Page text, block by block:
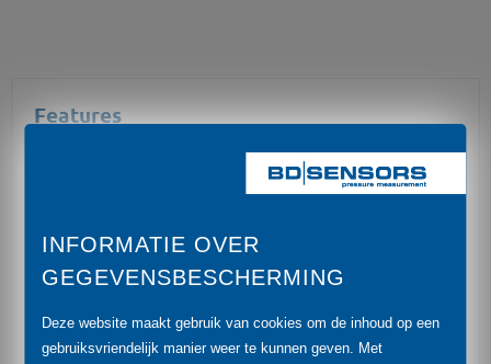
Features
nominal pressure: 0 ... 100 mbar up to 0 ... 40 bar
CIP / SIP cleaning up to 150 °C
hygienic version
INFORMATIE OVER
GEGEVENSBESCHERMING
Deze website maakt gebruik van cookies om de inhoud op een
gebruiksvriendelijk manier weer te kunnen geven. Met